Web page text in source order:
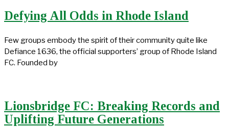
Defying All Odds in Rhode Island
Few groups embody the spirit of their community quite like
Defiance 1636, the official supporters’ group of Rhode Island
FC. Founded by
Lionsbridge FC: Breaking Records and
Uplifting Future Generations